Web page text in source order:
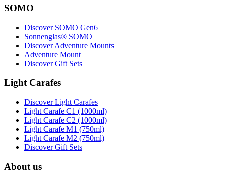
SOMO
Discover SOMO Gen6
Sonnenglas® SOMO
Discover Adventure Mounts
Adventure Mount
Discover Gift Sets
Light Carafes
Discover Light Carafes
Light Carafe C1 (1000ml)
Light Carafe C2 (1000ml)
Light Carafe M1 (750ml)
Light Carafe M2 (750ml)
Discover Gift Sets
About us